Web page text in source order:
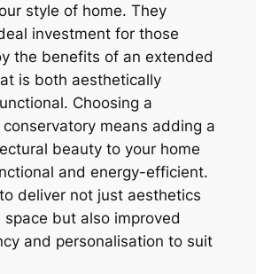
style of home. They
investment for those
the benefits of an extended
is both aesthetically
Choosing a
means adding a
beauty to your home
and energy-efficient.
deliver not just aesthetics
but also improved
and personalisation to suit